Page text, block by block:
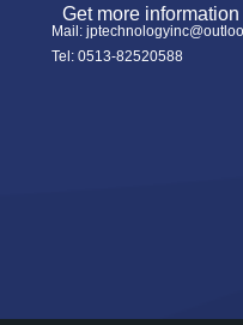
Get more information
Mail:
Tel: 0513-82520588